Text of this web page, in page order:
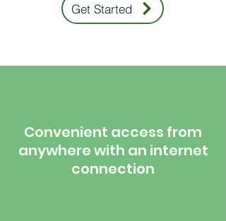
Get Started
Convenient access from
anywhere with an internet
connection